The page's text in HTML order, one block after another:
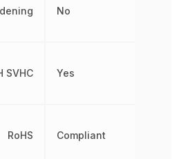
SVHC
RoHS
No
Yes
Compliant